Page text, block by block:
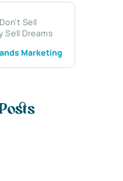
Sell
Sell Dreams
Marketing